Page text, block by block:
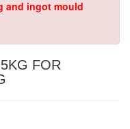
and ingot mould
FOR